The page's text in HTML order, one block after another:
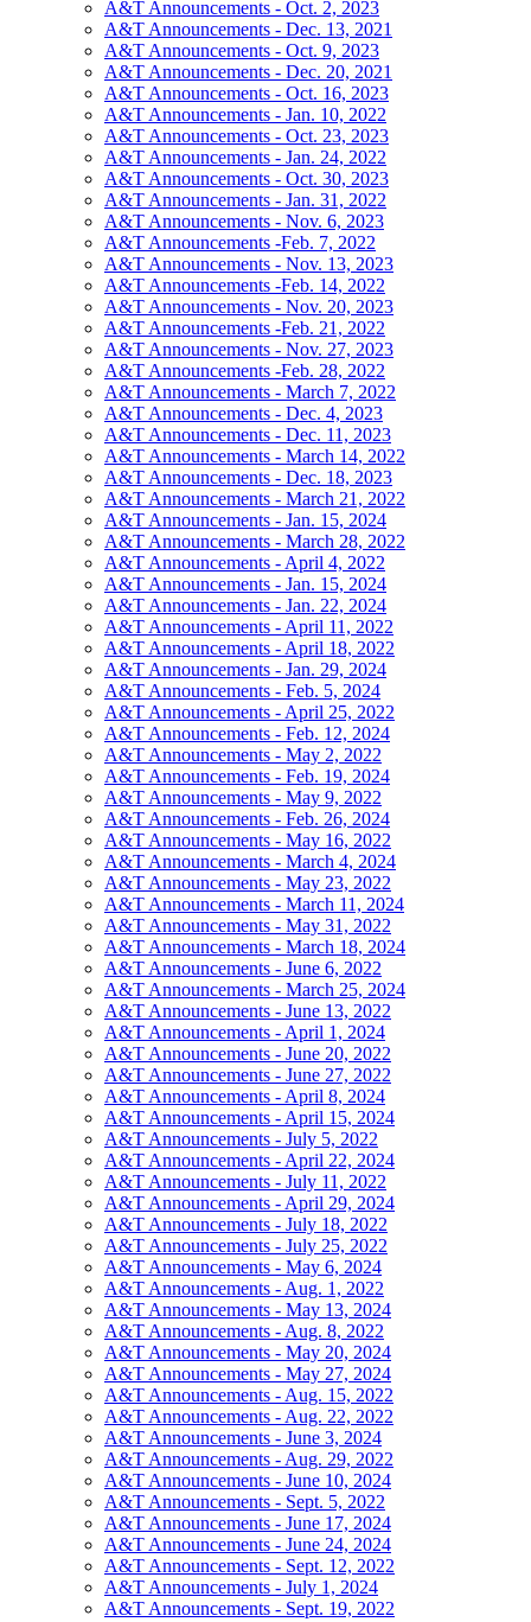
A&T Announcements - Oct. 2, 2023
A&T Announcements - Dec. 13, 2021
A&T Announcements - Oct. 9, 2023
A&T Announcements - Dec. 20, 2021
A&T Announcements - Oct. 16, 2023
A&T Announcements - Jan. 10, 2022
A&T Announcements - Oct. 23, 2023
A&T Announcements - Jan. 24, 2022
A&T Announcements - Oct. 30, 2023
A&T Announcements - Jan. 31, 2022
A&T Announcements - Nov. 6, 2023
A&T Announcements -Feb. 7, 2022
A&T Announcements - Nov. 13, 2023
A&T Announcements -Feb. 14, 2022
A&T Announcements - Nov. 20, 2023
A&T Announcements -Feb. 21, 2022
A&T Announcements - Nov. 27, 2023
A&T Announcements -Feb. 28, 2022
A&T Announcements - March 7, 2022
A&T Announcements - Dec. 4, 2023
A&T Announcements - Dec. 11, 2023
A&T Announcements - March 14, 2022
A&T Announcements - Dec. 18, 2023
A&T Announcements - March 21, 2022
A&T Announcements - Jan. 15, 2024
A&T Announcements - March 28, 2022
A&T Announcements - April 4, 2022
A&T Announcements - Jan. 15, 2024
A&T Announcements - Jan. 22, 2024
A&T Announcements - April 11, 2022
A&T Announcements - April 18, 2022
A&T Announcements - Jan. 29, 2024
A&T Announcements - Feb. 5, 2024
A&T Announcements - April 25, 2022
A&T Announcements - Feb. 12, 2024
A&T Announcements - May 2, 2022
A&T Announcements - Feb. 19, 2024
A&T Announcements - May 9, 2022
A&T Announcements - Feb. 26, 2024
A&T Announcements - May 16, 2022
A&T Announcements - March 4, 2024
A&T Announcements - May 23, 2022
A&T Announcements - March 11, 2024
A&T Announcements - May 31, 2022
A&T Announcements - March 18, 2024
A&T Announcements - June 6, 2022
A&T Announcements - March 25, 2024
A&T Announcements - June 13, 2022
A&T Announcements - April 1, 2024
A&T Announcements - June 20, 2022
A&T Announcements - June 27, 2022
A&T Announcements - April 8, 2024
A&T Announcements - April 15, 2024
A&T Announcements - July 5, 2022
A&T Announcements - April 22, 2024
A&T Announcements - July 11, 2022
A&T Announcements - April 29, 2024
A&T Announcements - July 18, 2022
A&T Announcements - July 25, 2022
A&T Announcements - May 6, 2024
A&T Announcements - Aug. 1, 2022
A&T Announcements - May 13, 2024
A&T Announcements - Aug. 8, 2022
A&T Announcements - May 20, 2024
A&T Announcements - May 27, 2024
A&T Announcements - Aug. 15, 2022
A&T Announcements - Aug. 22, 2022
A&T Announcements - June 3, 2024
A&T Announcements - Aug. 29, 2022
A&T Announcements - June 10, 2024
A&T Announcements - Sept. 5, 2022
A&T Announcements - June 17, 2024
A&T Announcements - June 24, 2024
A&T Announcements - Sept. 12, 2022
A&T Announcements - July 1, 2024
A&T Announcements - Sept. 19, 2022